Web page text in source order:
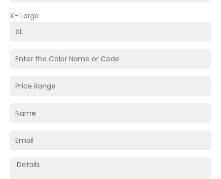
X- Large